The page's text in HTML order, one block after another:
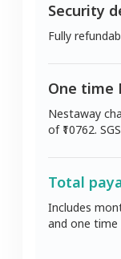
Security
Fully
One time
Nestaway
of ₹ 10762.
Total
Includes
and one